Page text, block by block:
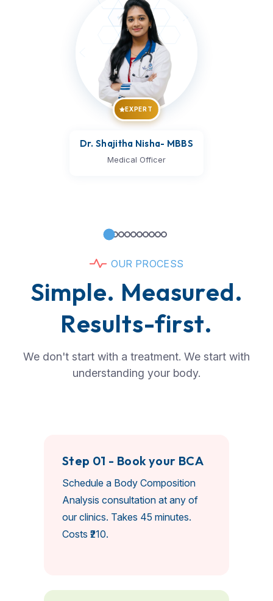
EXPERT
Dr. Vijay Kumar- MBBS
Medical Officer
OUR PROCESS
Simple. Measured.
Results-first.
We don't start with a treatment. We start with
understanding your body.
Step 01 - Book your BCA
Schedule a Body Composition
Analysis consultation at any of
our clinics. Takes 45 minutes.
Costs ₹210.